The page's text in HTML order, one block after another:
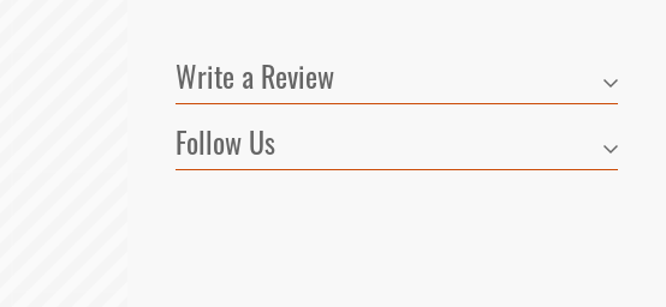
Write a Review
Follow Us